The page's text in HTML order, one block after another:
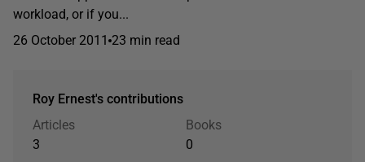
workload, or if you...
26 October 2011 23 min read
Roy Ernest's contributions
Articles
3
Books
0